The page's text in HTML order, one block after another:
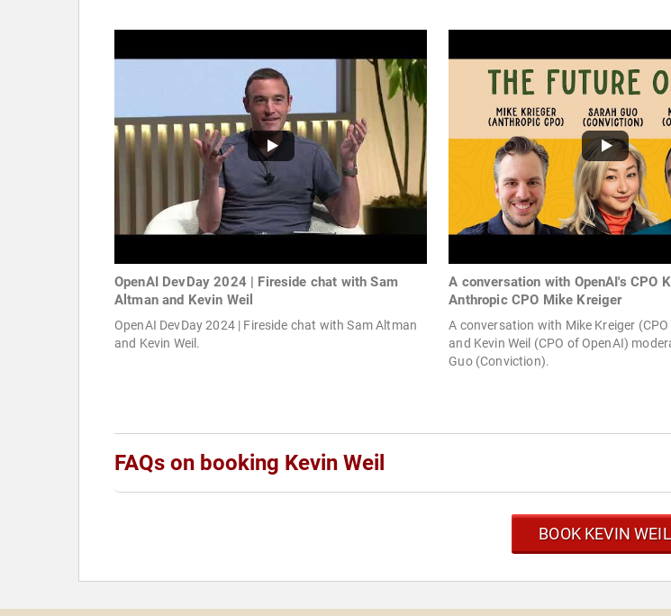
OpenAI DevDay 2024 | Fireside chat with Sam
Altman and Kevin Weil
OpenAI DevDay 2024 | Fireside chat with Sam Altman
and Kevin Weil.
A conversation with OpenAI's CPO
Anthropic CPO Mike Kreiger
A conversation with Mike Kreiger
and Kevin Weil (CPO of OpenAI)
Guo (Conviction).
FAQs on booking Kevin Weil
BOOK KEVIN WEIL